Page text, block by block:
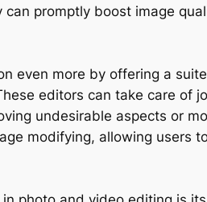
can promptly boost image
even more by offering a
editors can take care of
undesirable aspects or
modifying, allowing users